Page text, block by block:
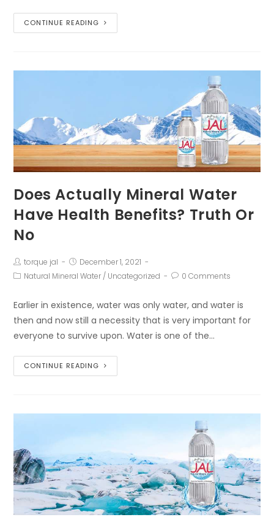
CONTINUE READING
Does Actually Mineral Water
Have Health Benefits? Truth Or
No
torque jal
December 1, 2021
Natural Mineral Water / Uncategorized 0 Comments
Earlier in existence, water was only water, and water is
then and now still a necessity that is very important for
everyone to survive upon. Water is one of the…
CONTINUE READING